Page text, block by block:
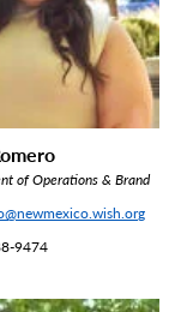
of Operations & Brand
9474